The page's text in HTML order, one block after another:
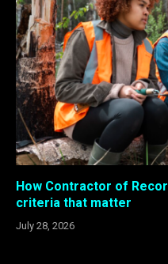
How Contractor of
criteria that matter
July 28, 2026